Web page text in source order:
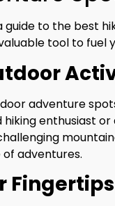
to the best
tool to fuel
adventure
enthusiast
adventures.
Fingertips